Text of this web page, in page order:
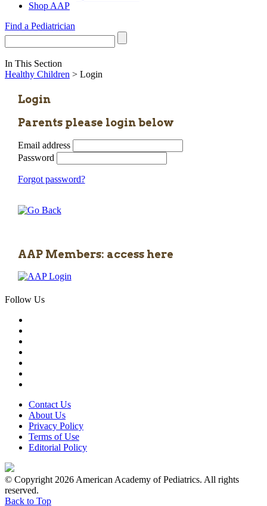
Shop AAP
Find a Pediatrician
In This Section
Healthy Children > Login
Login
Parents please login below
Email address
Password
Forgot password?
AAP Members: access here
Follow Us
Contact Us
About Us
Privacy Policy
Terms of Use
Editorial Policy
© Copyright 2026 American Academy of Pediatrics. All rights
reserved.
Back to Top